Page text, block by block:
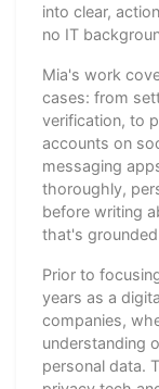
into clear,
no IT
Mia's work
cases: from
verification, to
accounts on
messaging
thoroughly,
before writing
that's
Prior to
years as a
companies,
understanding
personal data.